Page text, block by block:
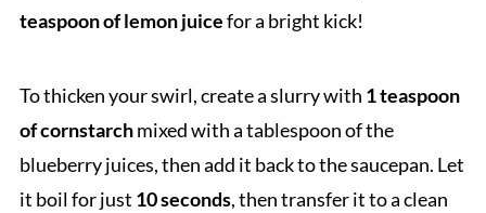
teaspoon of lemon juicefor a bright kick!
To thicken your swirl, create a slurry with 1 teaspoon
of cornstarchmixed with a tablespoon of the
blueberry juices, then add it back to the saucepan. Let
it boil for just 10 seconds, then transfer it to a clean